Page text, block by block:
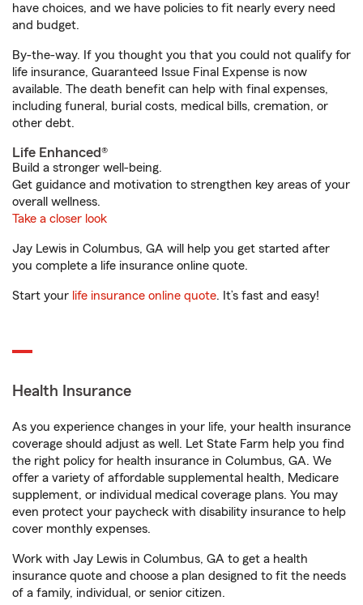
have choices, and we have policies to fit nearly every need
and budget.
By-the-way. If you thought you that you could not qualify for
life insurance, Guaranteed Issue Final Expense is now
available. The death benefit can help with final expenses,
including funeral, burial costs, medical bills, cremation, or
other debt.
Life Enhanced®
Build a stronger well-being.
Get guidance and motivation to strengthen key areas of your
overall wellness.
Take a closer look
Jay Lewis in Columbus, GA will help you get started after
you complete a life insurance online quote.
Start your life insurance online quote. It’s fast and easy!
Health Insurance
As you experience changes in your life, your health insurance
coverage should adjust as well. Let State Farm help you find
the right policy for health insurance in Columbus, GA. We
offer a variety of affordable supplemental health, Medicare
supplement, or individual medical coverage plans. You may
even protect your paycheck with disability insurance to help
cover monthly expenses.
Work with Jay Lewis in Columbus, GA to get a health
insurance quote and choose a plan designed to fit the needs
of a family, individual, or senior citizen.